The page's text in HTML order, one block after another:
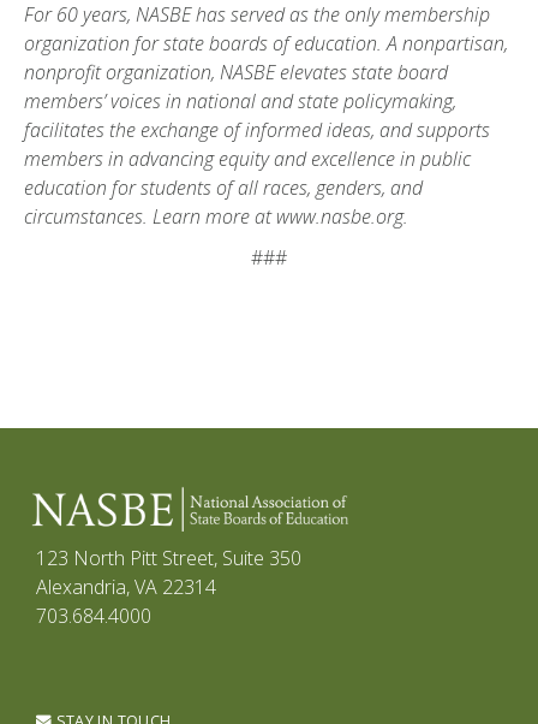
For 60 years, NASBE has served as the only membership
organization for state boards of education. A nonpartisan,
nonprofit organization, NASBE elevates state board
members’ voices in national and state policymaking,
facilitates the exchange of informed ideas, and supports
members in advancing equity and excellence in public
education for students of all races, genders, and
circumstances. Learn more atwww.nasbe.org.
###
123 North Pitt Street, Suite 350
Alexandria, VA 22314
703.684.4000